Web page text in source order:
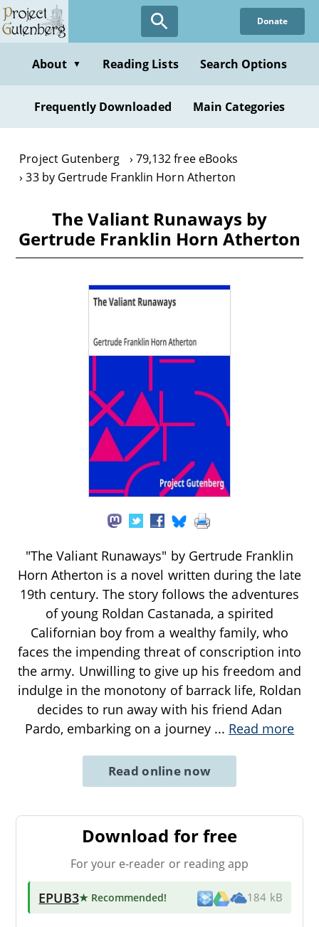
Skip
to
content
Donate
About ▼ Reading Lists Search Options
Frequently Downloaded Main Categories
Project Gutenberg
79,132 free eBooks
33 by Gertrude Franklin Horn Atherton
The Valiant Runaways by
Gertrude Franklin Horn Atherton
"The Valiant Runaways" by Gertrude Franklin
Horn Atherton is a novel written during the late
19th century. The story follows the adventures
of young Roldan Castanada, a spirited
Californian boy from a wealthy family, who
faces the impending threat of conscription into
the army. Unwilling to give up his freedom and
indulge in the monotony of barrack life, Roldan
decides to run away with his friend Adan
Pardo, embarking on a journey ... Read more
Read online now
Download for free
For your e-reader or reading app
EPUB3★ Recommended! 184 kB